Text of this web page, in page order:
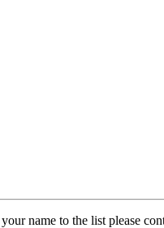
name to the list please